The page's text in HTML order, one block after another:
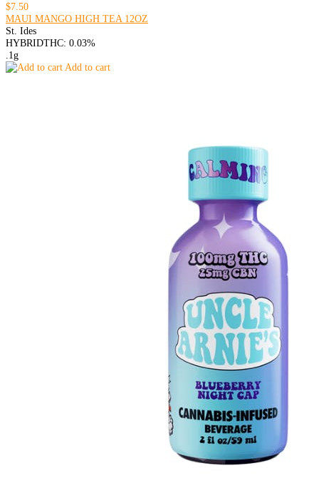
$7.50
MAUI MANGO HIGH TEA 12OZ
St. Ides
HYBRIDTHC: 0.03%
.1g
Add to cart